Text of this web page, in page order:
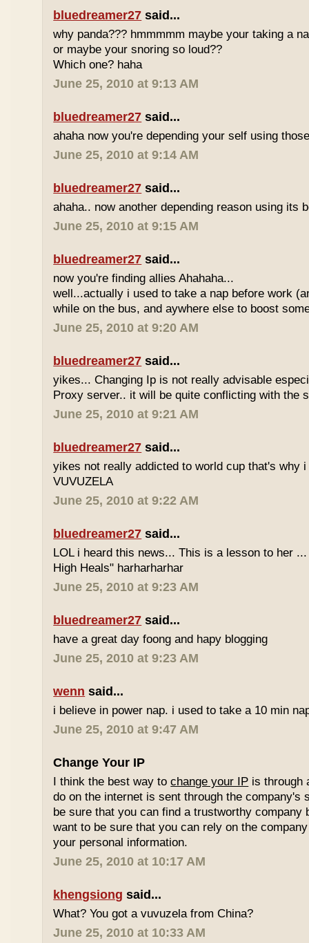
bluedreamer27 said...
why panda??? hmmmmm maybe your taking a
or maybe your snoring so loud??
Which one? haha
June 25, 2010 at 9:13 AM
bluedreamer27 said...
ahaha now you're depending your self using
June 25, 2010 at 9:14 AM
bluedreamer27 said...
ahaha.. now another depending reason using its
June 25, 2010 at 9:15 AM
bluedreamer27 said...
now you're finding allies Ahahaha...
well...actually i used to take a nap before work
while on the bus, and aywhere else to boost
June 25, 2010 at 9:20 AM
bluedreamer27 said...
yikes... Changing Ip is not really advisable
Proxy server.. it will be quite conflicting with the
June 25, 2010 at 9:21 AM
bluedreamer27 said...
yikes not really addicted to world cup that's why
VUVUZELA
June 25, 2010 at 9:22 AM
bluedreamer27 said...
LOL i heard this news... This is a lesson to her
High Heals" harharharhar
June 25, 2010 at 9:23 AM
bluedreamer27 said...
have a great day foong and hapy blogging
June 25, 2010 at 9:23 AM
wenn said...
i believe in power nap. i used to take a 10 min
June 25, 2010 at 9:47 AM
Change Your IP
I think the best way tochange your IP is through
do on the internet is sent through the company's
be sure that you can find a trustworthy company
want to be sure that you can rely on the
your personal information.
June 25, 2010 at 10:17 AM
khengsiong said...
What? You got a vuvuzela from China?
June 25, 2010 at 10:33 AM